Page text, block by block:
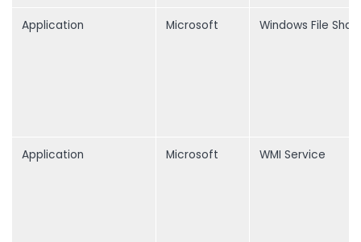
Application Microsoft Windows File
Application Microsoft WMI Service